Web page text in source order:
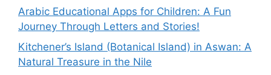
Arabic Educational Apps for Children: A Fun
Journey Through Letters and Stories!
Kitchener’s Island (Botanical Island) in Aswan: A
Natural Treasure in the Nile